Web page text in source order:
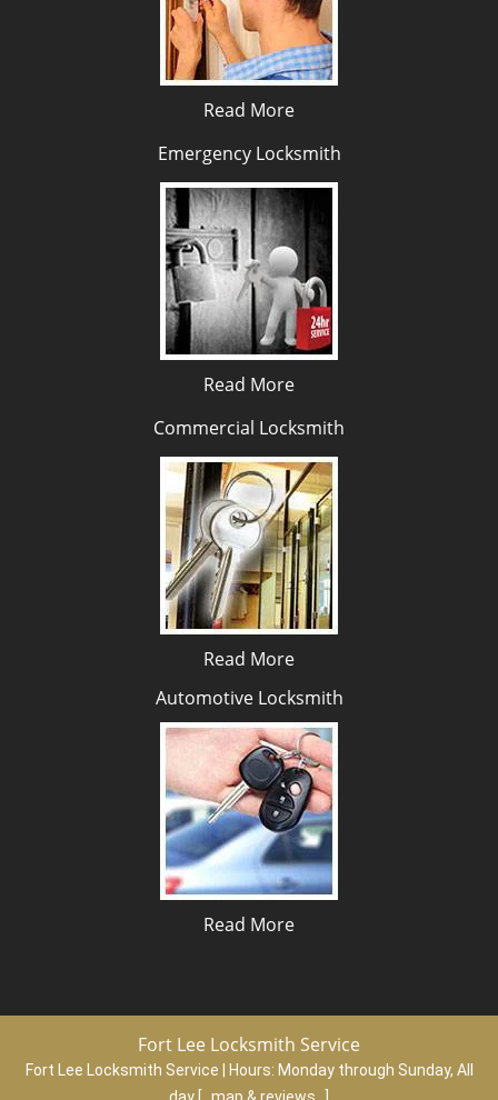
Read More
Emergency Locksmith
Read More
Commercial Locksmith
Read More
Automotive Locksmith
Read More
Fort Lee Locksmith Service
Fort Lee Locksmith Service | Hours: Monday through Sunday, All